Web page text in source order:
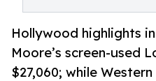
Hollywood highlights
Moore’s screen-used
$27,060; while